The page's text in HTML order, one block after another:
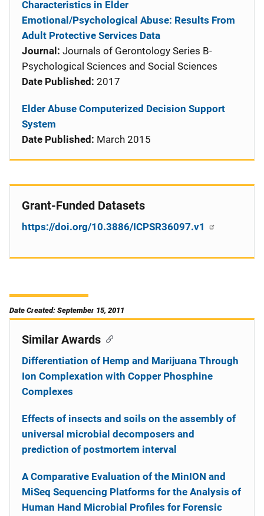
Characteristics in Elder
Emotional/Psychological Abuse: Results From
Adult Protective Services Data
Journal: Journals of Gerontology Series B-
Psychological Sciences and Social Sciences
Date Published: 2017
Elder Abuse Computerized Decision Support
System
Date Published: March 2015
Grant-Funded Datasets
https://doi.org/10.3886/ICPSR36097.v1
Date Created: September 15, 2011
Similar Awards
Differentiation of Hemp and Marijuana Through
Ion Complexation with Copper Phosphine
Complexes
Effects of insects and soils on the assembly of
universal microbial decomposers and
prediction of postmortem interval
A Comparative Evaluation of the MinION and
MiSeq Sequencing Platforms for the Analysis of
Human Hand Microbial Profiles for Forensic